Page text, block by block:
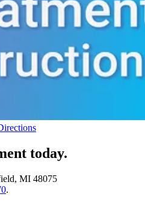
today.
MI 48075
.